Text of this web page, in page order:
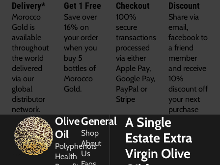
Delivery*
Morocco
Gold is
available
throughout
the world
delivered
via our
global
distributor
network.
Get 1 Free
Save over
16% on
your order
when you
buy 5
bottles of
Morocco
Gold.
Checkout
100%
secure
transactions
processed
via either
Apple Pay,
Google Pay,
PayPal or
Stripe
Discount
Share via
email,
facebook to
a friend
member
and receive
10%
discount off
your next
purchase
Olive
Oil
Polyphenols
Health
General
Shop
About
Us
A Single
Estate Extra
Virgin Olive